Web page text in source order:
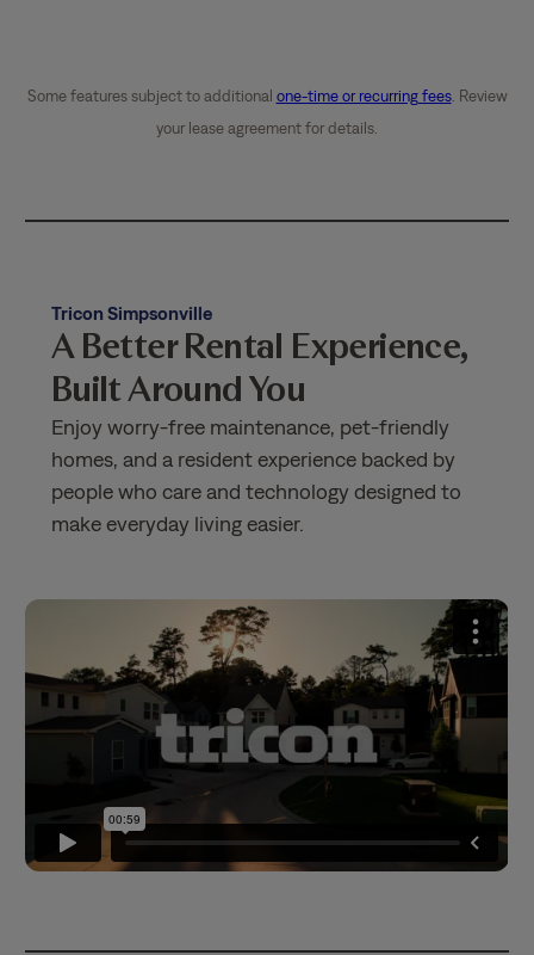
Some features subject to additional one-time or recurring fees. Review
your lease agreement for details.
Tricon Simpsonville
A Better Rental Experience,
Built Around You
Enjoy worry-free maintenance, pet-friendly
homes, and a resident experience backed by
people who care and technology designed to
make everyday living easier.